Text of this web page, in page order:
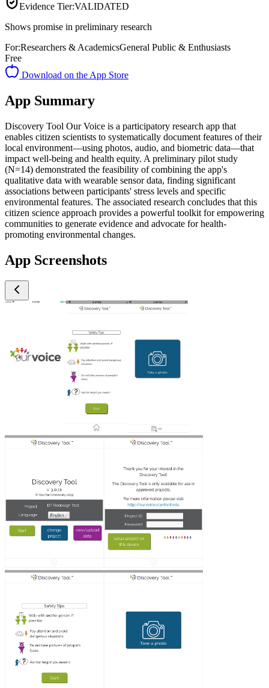
Evidence Tier:VALIDATED
Shows promise in preliminary research
For:Researchers & AcademicsGeneral Public & Enthusiasts
Free
Download on the App Store
App Summary
Discovery Tool Our Voice is a participatory research app that
enables citizen scientists to systematically document features of their
local environment—using photos, audio, and biometric data—that
impact well-being and health equity. A preliminary pilot study
(N=14) demonstrated the feasibility of combining the app's
qualitative data with wearable sensor data, finding significant
associations between participants' stress levels and specific
environmental features. The associated research concludes that this
citizen science approach provides a powerful toolkit for empowering
communities to generate evidence and advocate for health-
promoting environmental changes.
App Screenshots